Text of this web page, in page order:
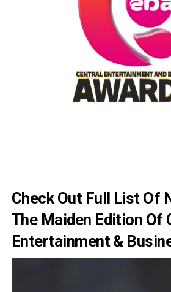
Check Out Full List Of
The Maiden Edition Of
Entertainment &